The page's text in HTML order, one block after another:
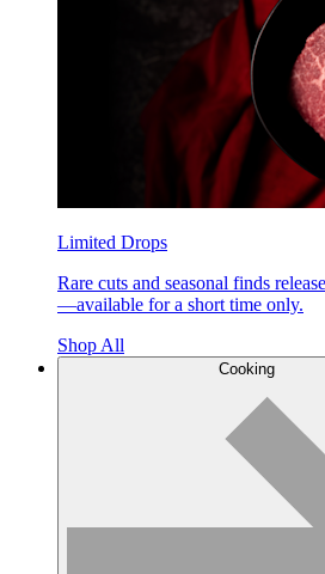
Limited Drops
Rare cuts and seasonal finds
—available for a short time only.
Shop All
Cooking